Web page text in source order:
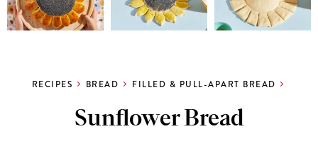
RECIPES BREAD FILLED & PULL-APART BREAD
Sunflower Bread